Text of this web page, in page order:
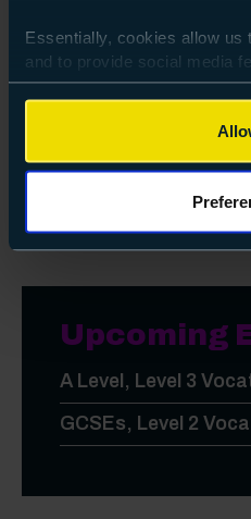
Essentially, cookies allow us
and to provide social media
browsing experience
to review our website traffic.
To continue, please accept
Preferences and using the
Fostering Friendly!
So full of brilliant
Apprenticeships in
Upcoming
A Level, Level 3
GCSEs, Level 2